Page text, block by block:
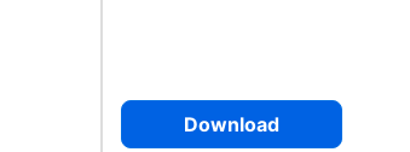
Download